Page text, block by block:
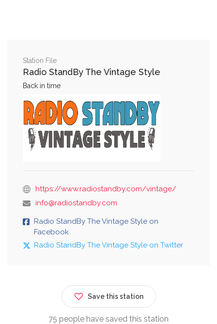
Station File
Radio StandBy The Vintage Style
Back in time
https://www.radiostandby.com/vintage/
info@radiostandby.com
Radio StandBy The Vintage Style on
Facebook
Radio StandBy The Vintage Style on Twitter
Save this station
75 people have saved this station